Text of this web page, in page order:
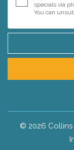
specials via
You can
© 2026 Collins